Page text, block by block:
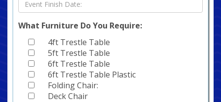
What Furniture Do You Require:
4ft Trestle Table
5ft Trestle Table
6ft Trestle Table
6ft Trestle Table Plastic
Folding Chair:
Deck Chair